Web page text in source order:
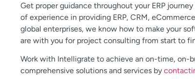
Get proper guidance throughout your ERP
of experience in providing ERP, CRM,
global enterprises, we know how to make your
are with you for project consulting from start to
Work with Intelligrate to achieve an on-time, on-
comprehensive solutions and services by